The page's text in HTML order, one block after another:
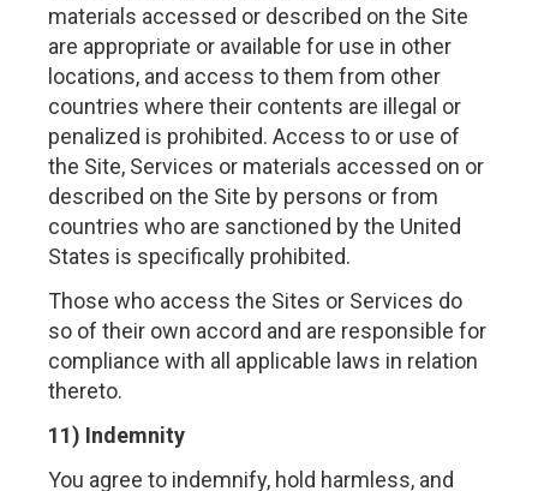
materials accessed or described on the Site
are appropriate or available for use in other
locations, and access to them from other
countries where their contents are illegal or
penalized is prohibited. Access to or use of
the Site, Services or materials accessed on or
described on the Site by persons or from
countries who are sanctioned by the United
States is specifically prohibited.
Those who access the Sites or Services do
so of their own accord and are responsible for
compliance with all applicable laws in relation
thereto.
11) Indemnity
You agree to indemnify, hold harmless, and